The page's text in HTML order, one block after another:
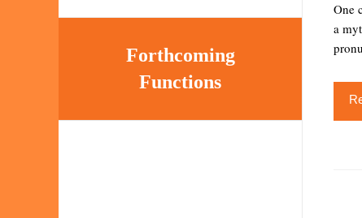
One
a
Forthcoming
Functions